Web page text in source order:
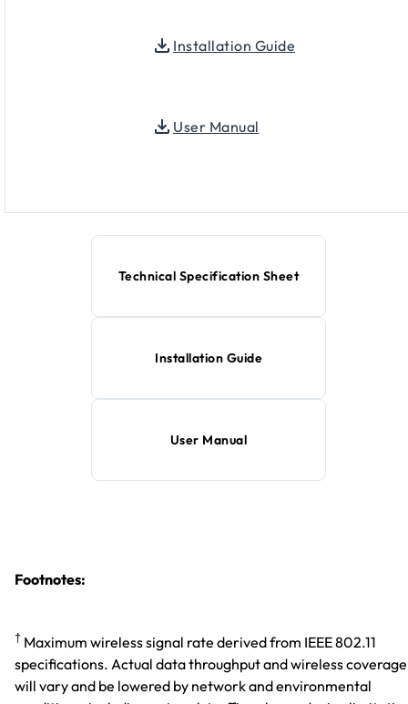
Installation Guide
User Manual
Technical Specification Sheet
Installation Guide
User Manual
Footnotes:
† Maximum wireless signal rate derived from IEEE 802.11
specifications. Actual data throughput and wireless coverage
will vary and be lowered by network and environmental